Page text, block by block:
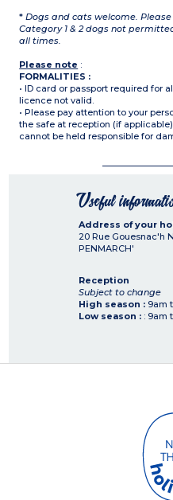
*Dogs and cats welcome.
Category 1 & 2 dogs not
all times.
Please note :
FORMALITIES :
• ID card or passport required for
licence not valid.
• Please pay attention to your
the safe at reception (if
cannot be held responsible for
Useful
Address of your
20 Rue Gouesnac'h
PENMARCH'
Reception
Subject to change
High season : 9am
Low season : : 9am